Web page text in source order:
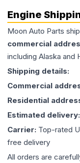
Engine
Moon Auto Parts
commercial
including Alaska and
Shipping details:
Commercial
Residential
Estimated delivery:
Carrier: Top-rated
free delivery
All orders are